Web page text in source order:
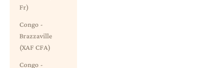
Fr)
Congo -
Brazzaville
(XAF CFA)
Congo -